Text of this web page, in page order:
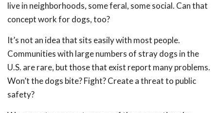
live in neighborhoods, some feral, some social. Can that
concept work for dogs, too?
It’s not an idea that sits easily with most people.
Communities with large numbers of stray dogs in the
U.S. are rare, but those that exist report many problems.
Won’t the dogs bite? Fight? Create a threat to public
safety?